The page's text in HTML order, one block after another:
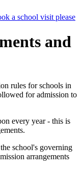
a school visit please
and
rules for schools in
for admission to
every year - this is
school's governing
arrangements